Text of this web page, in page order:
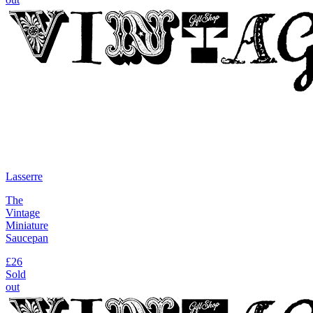
Lasserre
The
Vintage
Miniature
Saucepan
£26
Sold
out